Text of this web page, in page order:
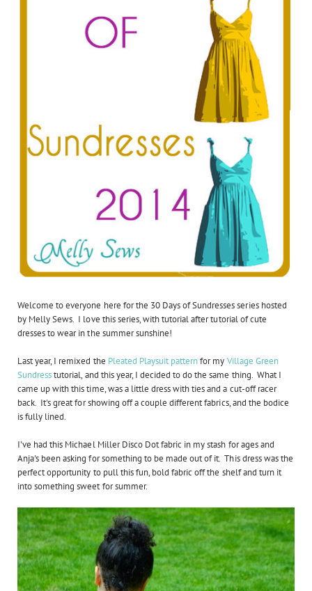
Welcome to everyone here for the 30 Days of Sundresses series hosted
by Melly Sews. I love this series, with tutorial after tutorial of cute
dresses to wear in the summer sunshine!
Last year, I remixed the Pleated Playsuit patternfor my Village Green
Sundresstutorial, and this year, I decided to do the same thing. What I
came up with this time, was a little dress with ties and a cut-off racer
back. It's great for showing off a couple different fabrics, and the bodice
is fully lined.
I've had this Michael Miller Disco Dot fabric in my stash for ages and
Anja's been asking for something to be made out of it. This dress was the
perfect opportunity to pull this fun, bold fabric off the shelf and turn it
into something sweet for summer.